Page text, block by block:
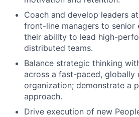
Coach and develop leaders
front-line managers to
their ability to lead high-
distributed teams.
Balance strategic thinking
across a fast-paced, globally
organization; demonstrate a
approach.
Drive execution of new